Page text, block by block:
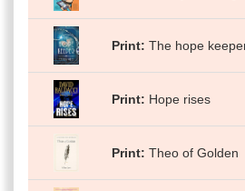
Print The hope
Print Hope rises
Print Theo of Golden